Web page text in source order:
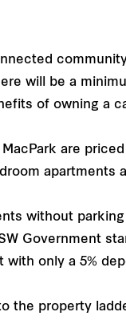
will be a
of owning a
are
apartments
without
Government
only a 5%
the property